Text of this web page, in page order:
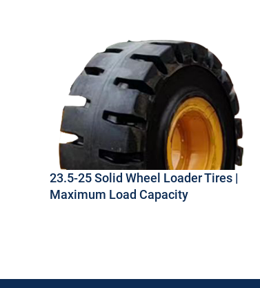
23.5-25 Solid Wheel Loader Tires |
Maximum Load Capacity